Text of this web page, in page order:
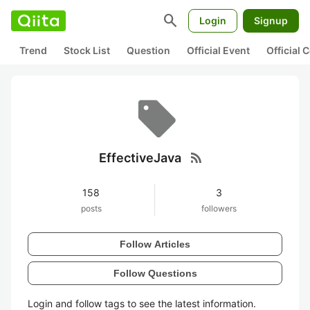
search Login Signup
Trend Stock List Question Official Event Official
EffectiveJava rss_feed
158
posts
3
followers
Follow Articles
Follow Questions
Login and follow tags to see the latest information.